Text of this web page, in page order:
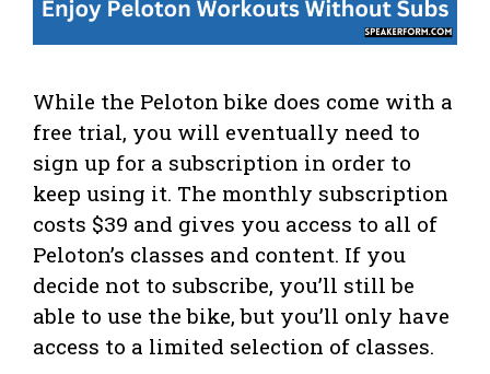
While the Peloton bike does come with a
free trial, you will eventually need to
sign up for a subscription in order to
keep using it. The monthly subscription
costs $39 and gives you access to all of
Peloton’s classes and content. If you
decide not to subscribe, you’ll still be
able to use the bike, but you’ll only have
access to a limited selection of classes.